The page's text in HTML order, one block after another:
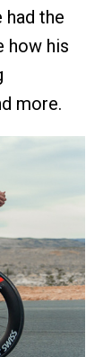
had the
how his
more.